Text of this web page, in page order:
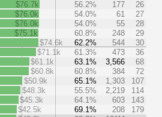
$76.7k
56.2% 177
26
$76.0k
54.0% 61
27
$76.0k
54.0% 55
28
$75.1k
60.8% 248
29
$74.6k
62.2% 544
30
$71.1k
61.3% 473
36
$61.1k
63.1% 3,566
68
$60.8k
60.8% 384
72
$50.9k
65.1% 1,303
107
$48.3k
55.5% 2,219
114
$45.3k
64.1% 603
143
$42.5k
69.1% 208
179